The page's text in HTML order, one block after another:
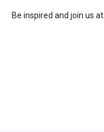
Be inspired and join us